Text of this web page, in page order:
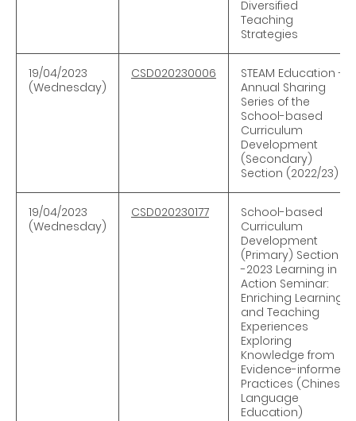
Diversified
Teaching
Strategies
19/04/2023
(Wednesday)
CSD020230006
STEAM Education -
Annual Sharing
Series of the
School-based
Curriculum
Development
(Secondary)
Section (2022/23)
19/04/2023
(Wednesday)
CSD020230177
School-based
Curriculum
Development
(Primary) Section
-2023 Learning in
Action Seminar:
Enriching Learning
and Teaching
Experiences
Exploring
Knowledge from
Evidence-informed
Practices (Chinese
Language
Education)